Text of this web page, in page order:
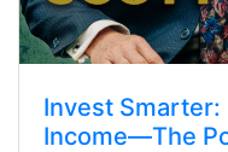
Invest
Income—The